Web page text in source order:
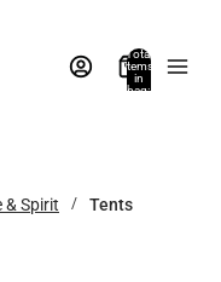
Total
items
in
bag:
& Spirit Tents